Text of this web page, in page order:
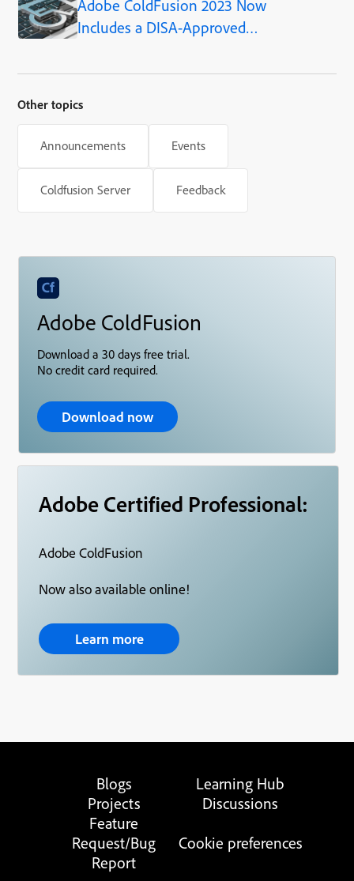
Adobe ColdFusion 2023 Now
Includes a DISA-Approved
Other topics
Announcements Events
Coldfusion Server Feedback
Adobe ColdFusion
Download a 30 days free trial.
No credit card required.
Download now
Adobe Certified Professional:
Adobe ColdFusion
Now also available online!
Learn more
Blogs
Learning Hub
Projects
Discussions
Feature
Request/Bug
Report
Cookie preferences